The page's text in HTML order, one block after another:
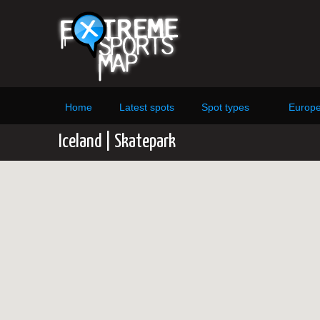
Home Latest spots Spot types
Iceland | Skatepark